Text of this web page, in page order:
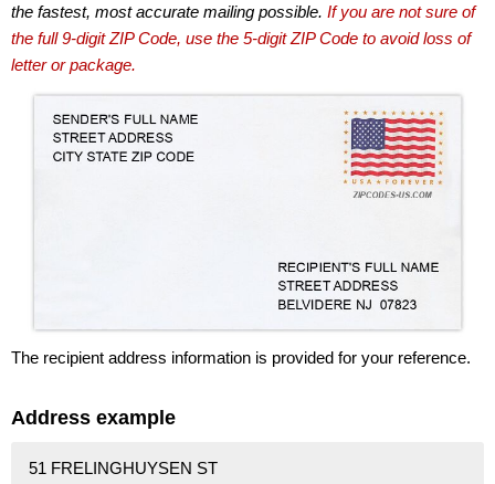
the fastest, most accurate mailing possible. If you are not sure of
the full 9-digit ZIP Code, use the 5-digit ZIP Code to avoid loss of
letter or package.
The recipient address information is provided for your reference.
Address example
51 FRELINGHUYSEN ST